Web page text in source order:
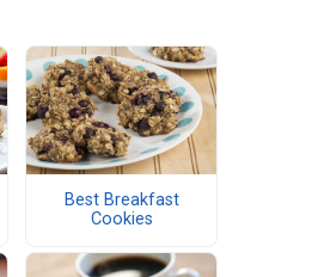
Best Breakfast
Cookies